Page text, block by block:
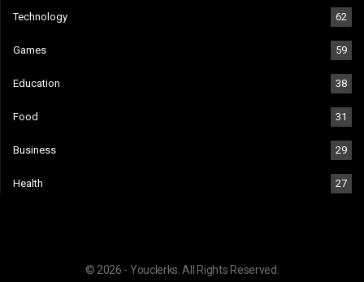
Technology 62
Games 59
Education 38
Food 31
Business 29
Health 27
© 2026 - Youclerks. All Rights Reserved.